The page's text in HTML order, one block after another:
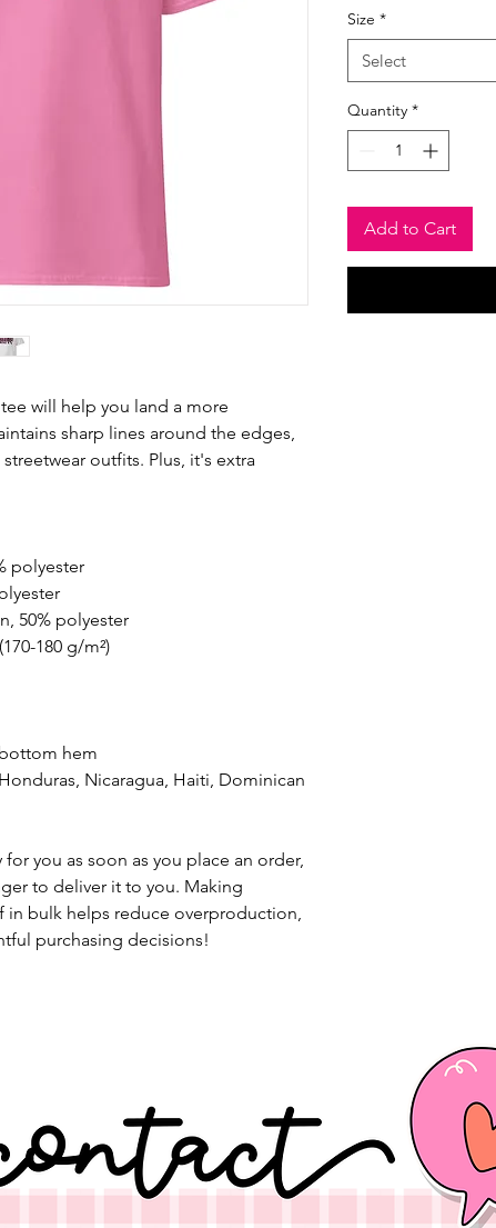
will help you land a more
sharp lines around the edges,
outfits. Plus, it's extra
polyester
50% polyester
180 g/m²)
hem
you as soon as you place an order,
to deliver it to you. Making
bulk helps reduce overproduction,
purchasing decisions!
Size *
Select
Quantity *
Add to Cart